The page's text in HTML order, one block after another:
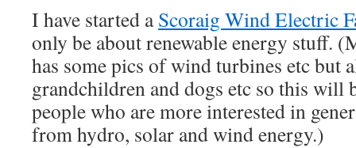
I have started aScoraig Wind Electric
only be about renewable energy stuff.
has some pics of wind turbines etc but
grandchildren and dogs etc so this will
people who are more interested in
from hydro, solar and wind energy.)